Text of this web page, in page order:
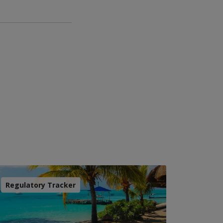
Regulatory Tracker